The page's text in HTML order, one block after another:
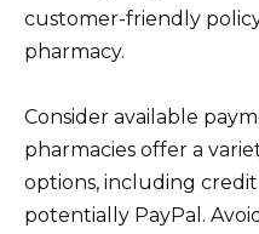
customer-friendly
pharmacy.
Consider available
pharmacies offer a
options, including credit
potentially PayPal.